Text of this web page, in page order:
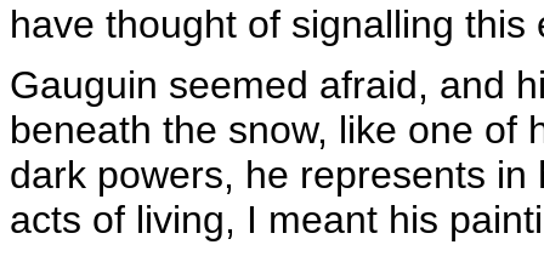
have thought of signalling
Gauguin seemed afraid, and
beneath the snow, like one of
dark powers, he represents
acts of living, I meant his